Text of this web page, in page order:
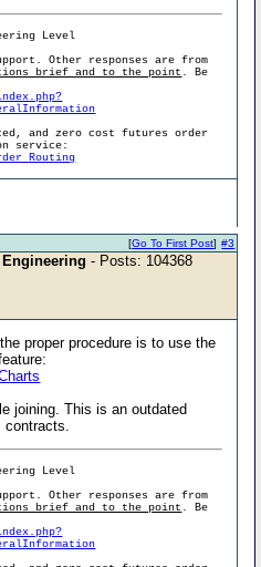
Level
Other responses are from
brief and to the point . Be
and zero cost futures order
service:
Routing
#3
[Go To First Post]
- Posts: 104368
proper procedure is to use the
joining. This is an outdated
contracts.
Level
Other responses are from
brief and to the point . Be